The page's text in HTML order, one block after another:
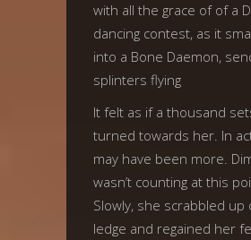
with all the grace of of a
dancing contest, as it
into a Bone Daemon,
splinters flying
It felt as if a thousand
turned towards her. In
may have been more.
wasn’t counting at this
Slowly, she scrabbled up
ledge and regained her